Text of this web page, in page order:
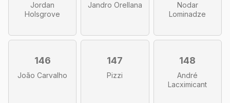
Jordan
Holsgrove
Jandro Orellana
Nodar
Lominadze
146
João Carvalho
147
Pizzi
148
André
Lacximicant